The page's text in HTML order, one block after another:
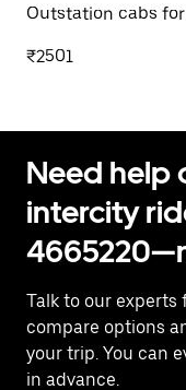
Outstation cabs
₹2501
Need help
intercity
Talk to our experts
compare options
your trip. You can
in advance.